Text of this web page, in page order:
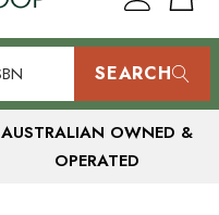
SEARCH
AUSTRALIAN OWNED &
OPERATED